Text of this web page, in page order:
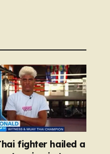
fighter hailed a